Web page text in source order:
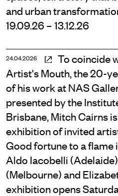
and urban
19.09.26 – 13.12.26
24.04.2026
To coincide
Artist's Mouth, the 20-
of his work at NAS
presented by the
Brisbane, Mitch Cairns
exhibition of invited
Good fortune to a flame
Aldo Iacobelli
(Melbourne) and
exhibition opens